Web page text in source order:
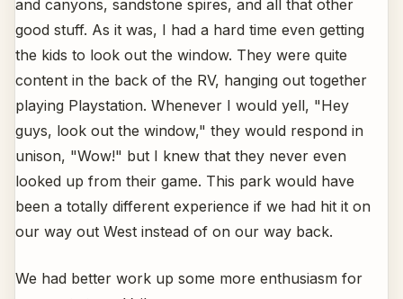
and canyons, sandstone spires, and all that other
good stuff. As it was, I had a hard time even getting
the kids to look out the window. They were quite
content in the back of the RV, hanging out together
playing Playstation. Whenever I would yell, "Hey
guys, look out the window," they would respond in
unison, "Wow!" but I knew that they never even
looked up from their game. This park would have
been a totally different experience if we had hit it on
our way out West instead of on our way back.
We had better work up some more enthusiasm for